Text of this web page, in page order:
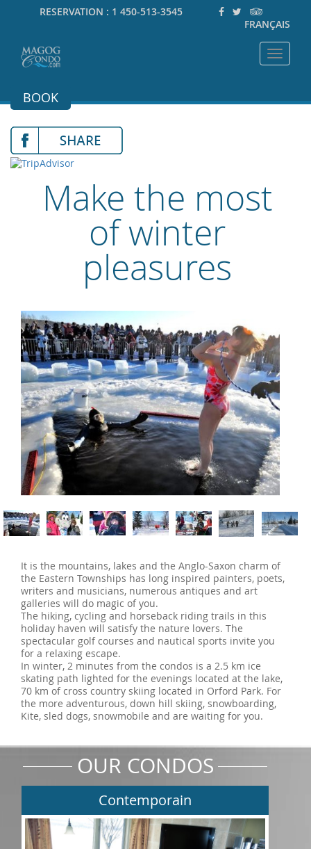
RESERVATION : 1 450-513-3545
FRANÇAIS
Toggle
BOOK
Make the most
of winter
pleasures
‹ ›
It is the mountains, lakes and the Anglo-Saxon charm of
the Eastern Townships has long inspired painters, poets,
writers and musicians, numerous antiques and art
galleries will do magic of you.
The hiking, cycling and horseback riding trails in this
holiday haven will satisfy the nature lovers. The
spectacular golf courses and nautical sports invite you
for a relaxing escape.
In winter, 2 minutes from the condos is a 2.5 km ice
skating path lighted for the evenings located at the lake,
70 km of cross country skiing located in Orford Park. For
the more adventurous, down hill skiing, snowboarding,
Kite, sled dogs, snowmobile and are waiting for you.
OUR CONDOS
Contemporain